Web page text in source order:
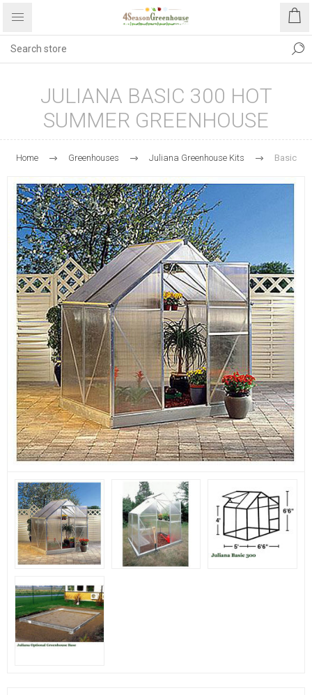
JULIANA BASIC 300 HOT
SUMMER GREENHOUSE
Home Greenhouses Juliana Greenhouse Kits Basic